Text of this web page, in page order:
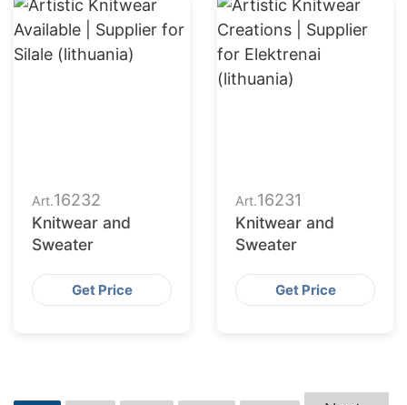
Art.16232
Knitwear and
Sweater
Get Price
Art.16231
Knitwear and
Sweater
Get Price